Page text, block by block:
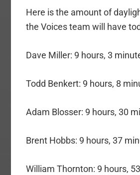
Here is the amount of
the Voices team will have
Dave Miller: 9 hours, 3
Todd Benkert: 9 hours, 8
Adam Blosser: 9 hours, 30
Brent Hobbs: 9 hours, 37
William Thornton: 9 hours,